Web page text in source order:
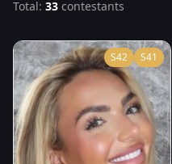
Total: 33 contestants
S42 S41